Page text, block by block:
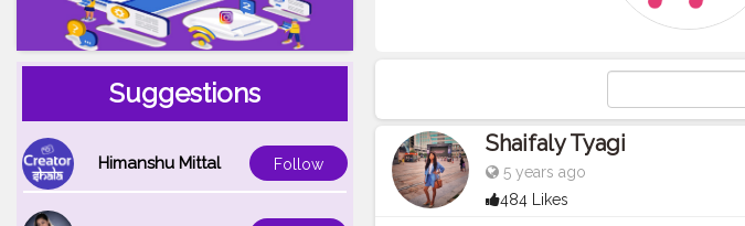
Suggestions
Himanshu Mittal Follow
Shaifaly Tyagi
5 years ago
484 Likes